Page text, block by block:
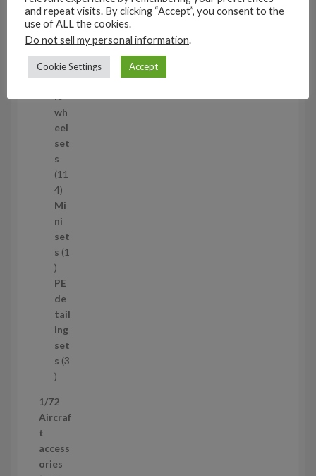
c
t
set
s
1
p
r
o
d
u
c
t
s
Air
cra
ft
wh
eel
set
s
11
41
1
4
p
r
d
u
c
t
s
Mi
ni
set
s 1
1
p
r
o
d
u
c
t
PE
de
tail
ing
set
s 3
3
r
o
u
c
1/72
Aircraf
t
access
ories
and repeat visits. By clicking “Accept”, you consent to the
use of ALL the cookies.
Do not sell my personal information.
Cookie Settings Accept